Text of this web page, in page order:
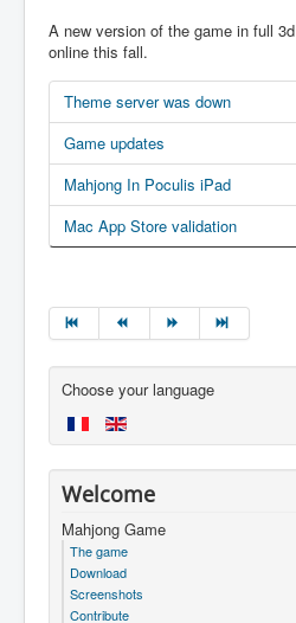
A new version of the game in full
online this fall.
Theme server was down
Game updates
Mahjong In Poculis iPad
Mac App Store validation
Choose your language
Welcome
Mahjong Game
The game
Download
Screenshots
Contribute